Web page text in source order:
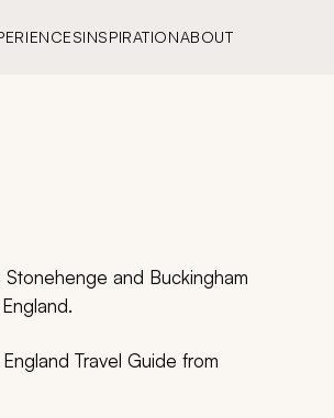
INSPIRATIONABOUT
and Buckingham
Travel Guide from